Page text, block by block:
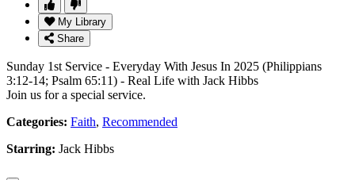
My Library
Share
Sunday 1st Service - Everyday With Jesus In 2025 (Philippians
3:12-14; Psalm 65:11) - Real Life with Jack Hibbs
Join us for a special service.
Categories: Faith, Recommended
Starring: Jack Hibbs